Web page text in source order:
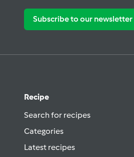
Subscribe to our newsletter
Recipe
Search for recipes
Categories
Latest recipes